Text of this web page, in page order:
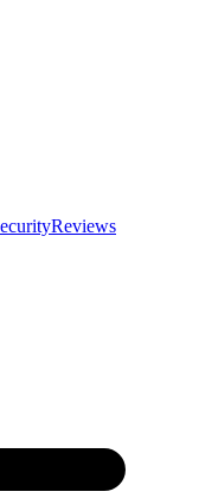
Reviews